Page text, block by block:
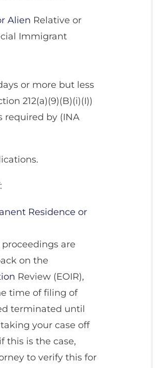
Alien Relative or
Immigrant
or more but less
212(a)(9)(B)(i)(I))
required by (INA
Residence or
are
on the
Review (EOIR),
time of filing of
terminated until
your case off
this is the case,
to verify this for